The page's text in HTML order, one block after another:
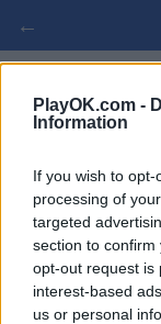
PlayOK.com -
Information
If you wish to
processing of
targeted
section to
opt-out request is
interest-based
us or personal
←
ITALIAN
IELOGOTIES
italian dama